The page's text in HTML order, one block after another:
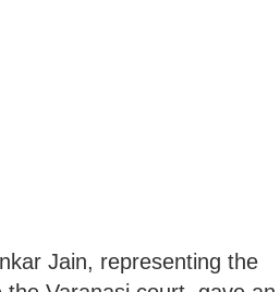
Jain, representing the